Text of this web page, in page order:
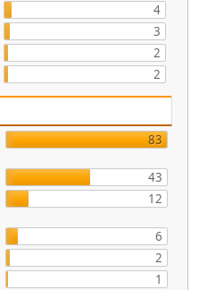
4
3
2
2
83
43
12
6
2
1